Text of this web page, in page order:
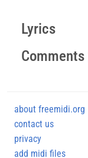
Lyrics
Comments
about freemidi.org
contact us
privacy
add midi files